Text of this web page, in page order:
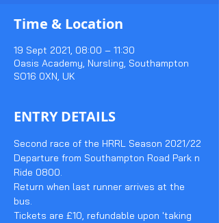
Time & Location
19 Sept 2021, 08:00 – 11:30
Oasis Academy, Nursling, Southampton
SO16 0XN, UK
ENTRY DETAILS
Second race of the HRRL Season 2021/22
Departure from Southampton Road Park n
Ride 0800.
Return when last runner arrives at the
bus.
Tickets are £10, refundable upon 'taking